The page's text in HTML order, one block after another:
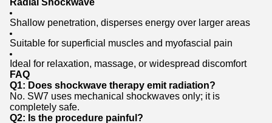
Radial Shockwave
Shallow penetration, disperses energy over larger areas
Suitable for superficial muscles and myofascial pain
Ideal for relaxation, massage, or widespread discomfort
FAQ
Q1: Does shockwave therapy emit radiation?
No. SW7 uses mechanical shockwaves only; it is
completely safe.
Q2: Is the procedure painful?